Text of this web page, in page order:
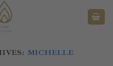
MICHELLE